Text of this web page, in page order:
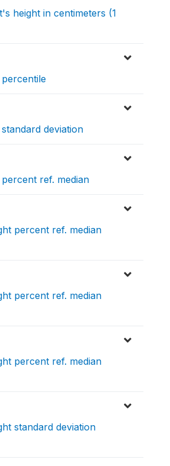
height in centimeters (1
deviation
ref. median
percent ref. median
percent ref. median
percent ref. median
standard deviation